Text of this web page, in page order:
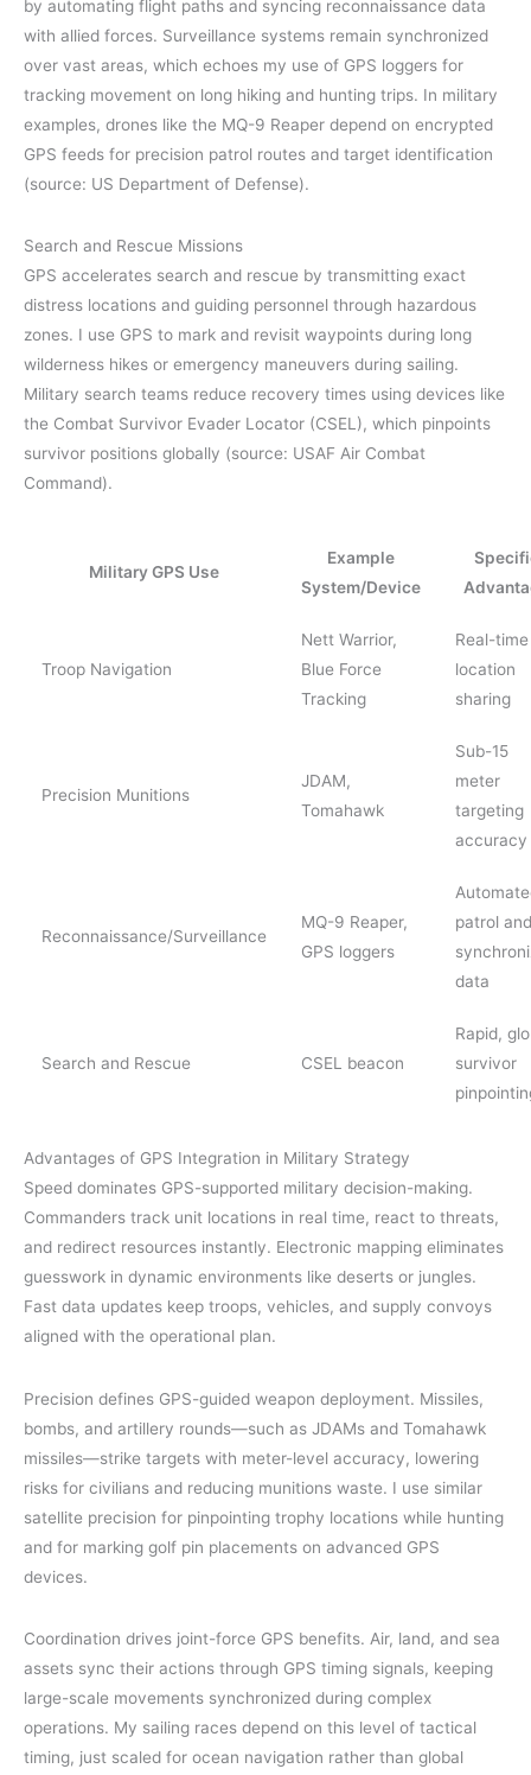
by automating flight paths and syncing reconnaissance data
with allied forces. Surveillance systems remain synchronized
over vast areas, which echoes my use of GPS loggers for
tracking movement on long hiking and hunting trips. In military
examples, drones like the MQ-9 Reaper depend on encrypted
GPS feeds for precision patrol routes and target identification
(source: US Department of Defense).
Search and Rescue Missions
GPS accelerates search and rescue by transmitting exact
distress locations and guiding personnel through hazardous
zones. I use GPS to mark and revisit waypoints during long
wilderness hikes or emergency maneuvers during sailing.
Military search teams reduce recovery times using devices like
the Combat Survivor Evader Locator (CSEL), which pinpoints
survivor positions globally (source: USAF Air Combat
Command).
Military GPS Use
Example
System/Device
Troop Navigation
Nett Warrior,
Blue Force
Tracking
Real-time
location
sharing
Precision Munitions
JDAM,
Tomahawk
Sub-15
meter
targeting
accuracy
Reconnaissance/Surveillance
MQ-9 Reaper,
GPS loggers
patrol and
data
Search and Rescue CSEL beacon
Rapid,
survivor
Advantages of GPS Integration in Military Strategy
Speed dominates GPS-supported military decision-making.
Commanders track unit locations in real time, react to threats,
and redirect resources instantly. Electronic mapping eliminates
guesswork in dynamic environments like deserts or jungles.
Fast data updates keep troops, vehicles, and supply convoys
aligned with the operational plan.
Precision defines GPS-guided weapon deployment. Missiles,
bombs, and artillery rounds—such as JDAMs and Tomahawk
missiles—strike targets with meter-level accuracy, lowering
risks for civilians and reducing munitions waste. I use similar
satellite precision for pinpointing trophy locations while hunting
and for marking golf pin placements on advanced GPS
devices.
Coordination drives joint-force GPS benefits. Air, land, and sea
assets sync their actions through GPS timing signals, keeping
large-scale movements synchronized during complex
operations. My sailing races depend on this level of tactical
timing, just scaled for ocean navigation rather than global